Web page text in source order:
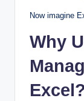
Now imagine
Why
Excel?